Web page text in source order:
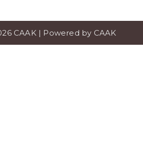
CAAK | Powered by CAAK